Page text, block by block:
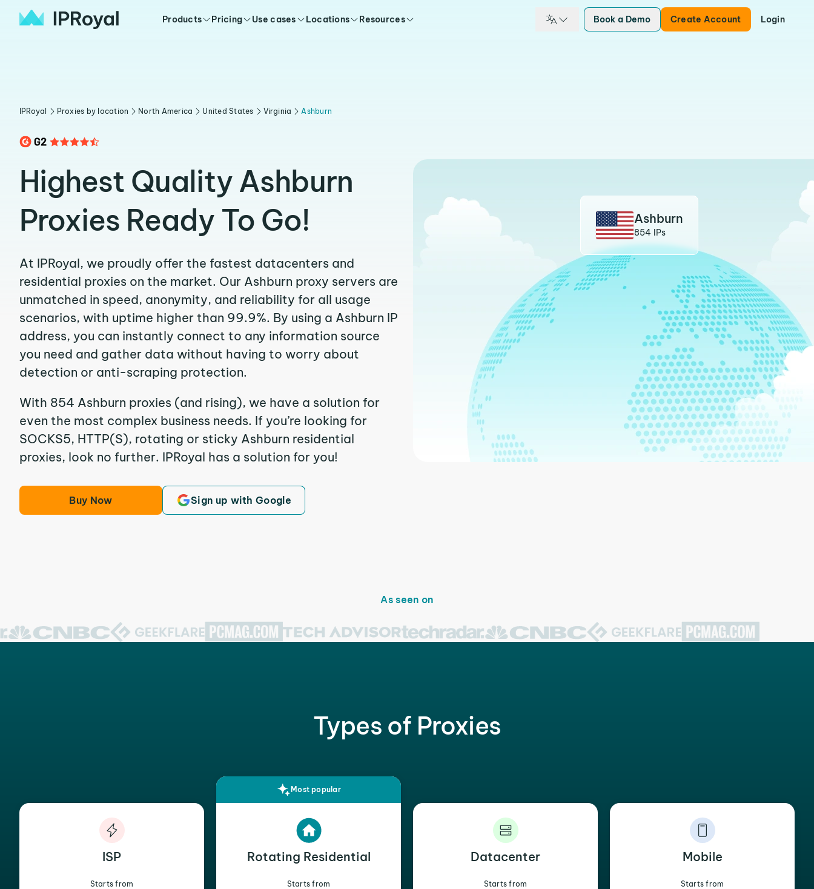
Products Pricing Use cases Locations Resources Book a Demo Create Account Login
IPRoyal Proxies by location North America United States Virginia Ashburn
Highest Quality Ashburn
Proxies Ready To Go!
At IPRoyal, we proudly offer the fastest datacenters and
residential proxies on the market. Our Ashburn proxy servers are
unmatched in speed, anonymity, and reliability for all usage
scenarios, with uptime higher than 99.9%. By using a Ashburn IP
address, you can instantly connect to any information source
you need and gather data without having to worry about
detection or anti-scraping protection.
With 854 Ashburn proxies (and rising), we have a solution for
even the most complex business needs. If you’re looking for
SOCKS5, HTTP(S), rotating or sticky Ashburn residential
proxies, look no further. IPRoyal has a solution for you!
Buy Now Sign up with Google
Ashburn
854 IPs
As seen on
Types of Proxies
ISP
Starts from
Most popular
Rotating Residential
Starts from
Datacenter
Starts from
Mobile
Starts from